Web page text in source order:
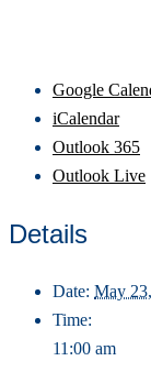
Google
iCalendar
Outlook 365
Outlook Live
Details
Date: May
Time:
11:00 am